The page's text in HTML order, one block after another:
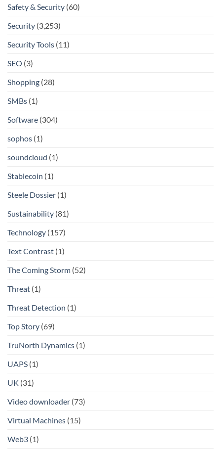
Safety & Security (60)
Security (3,253)
Security Tools (11)
SEO (3)
Shopping (28)
SMBs (1)
Software (304)
sophos (1)
soundcloud (1)
Stablecoin (1)
Steele Dossier (1)
Sustainability (81)
Technology (157)
Text Contrast (1)
The Coming Storm (52)
Threat (1)
Threat Detection (1)
Top Story (69)
TruNorth Dynamics (1)
UAPS (1)
UK (31)
Video downloader (73)
Virtual Machines (15)
Web3 (1)